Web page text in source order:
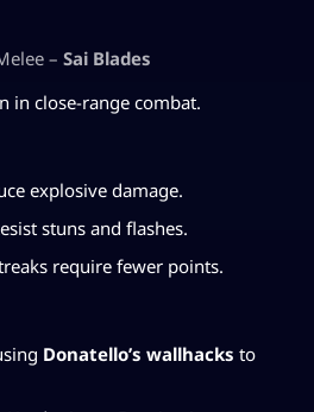
– Sai Blades
in close-range combat.
explosive damage.
stuns and flashes.
require fewer points.
Donatello’s wallhacks to